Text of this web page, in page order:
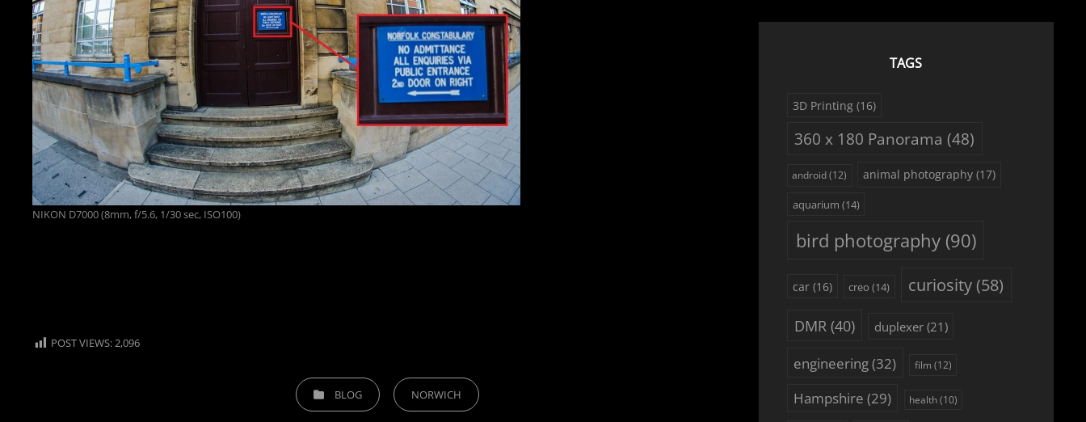
NIKON D7000 (8mm, f/5.6, 1/30 sec, ISO100)
POST VIEWS:2,096
CATEGORIESBLOG NORWICH
TAGS
3D Printing(16)
360 x 180 Panorama (48)
android(12) animal photography (17)
aquarium (14)
bird photography(90)
car(16) creo (14) curiosity (58)
DMR(40) duplexer(21)
engineering(32) film (12)
Hampshire (29) health(10)